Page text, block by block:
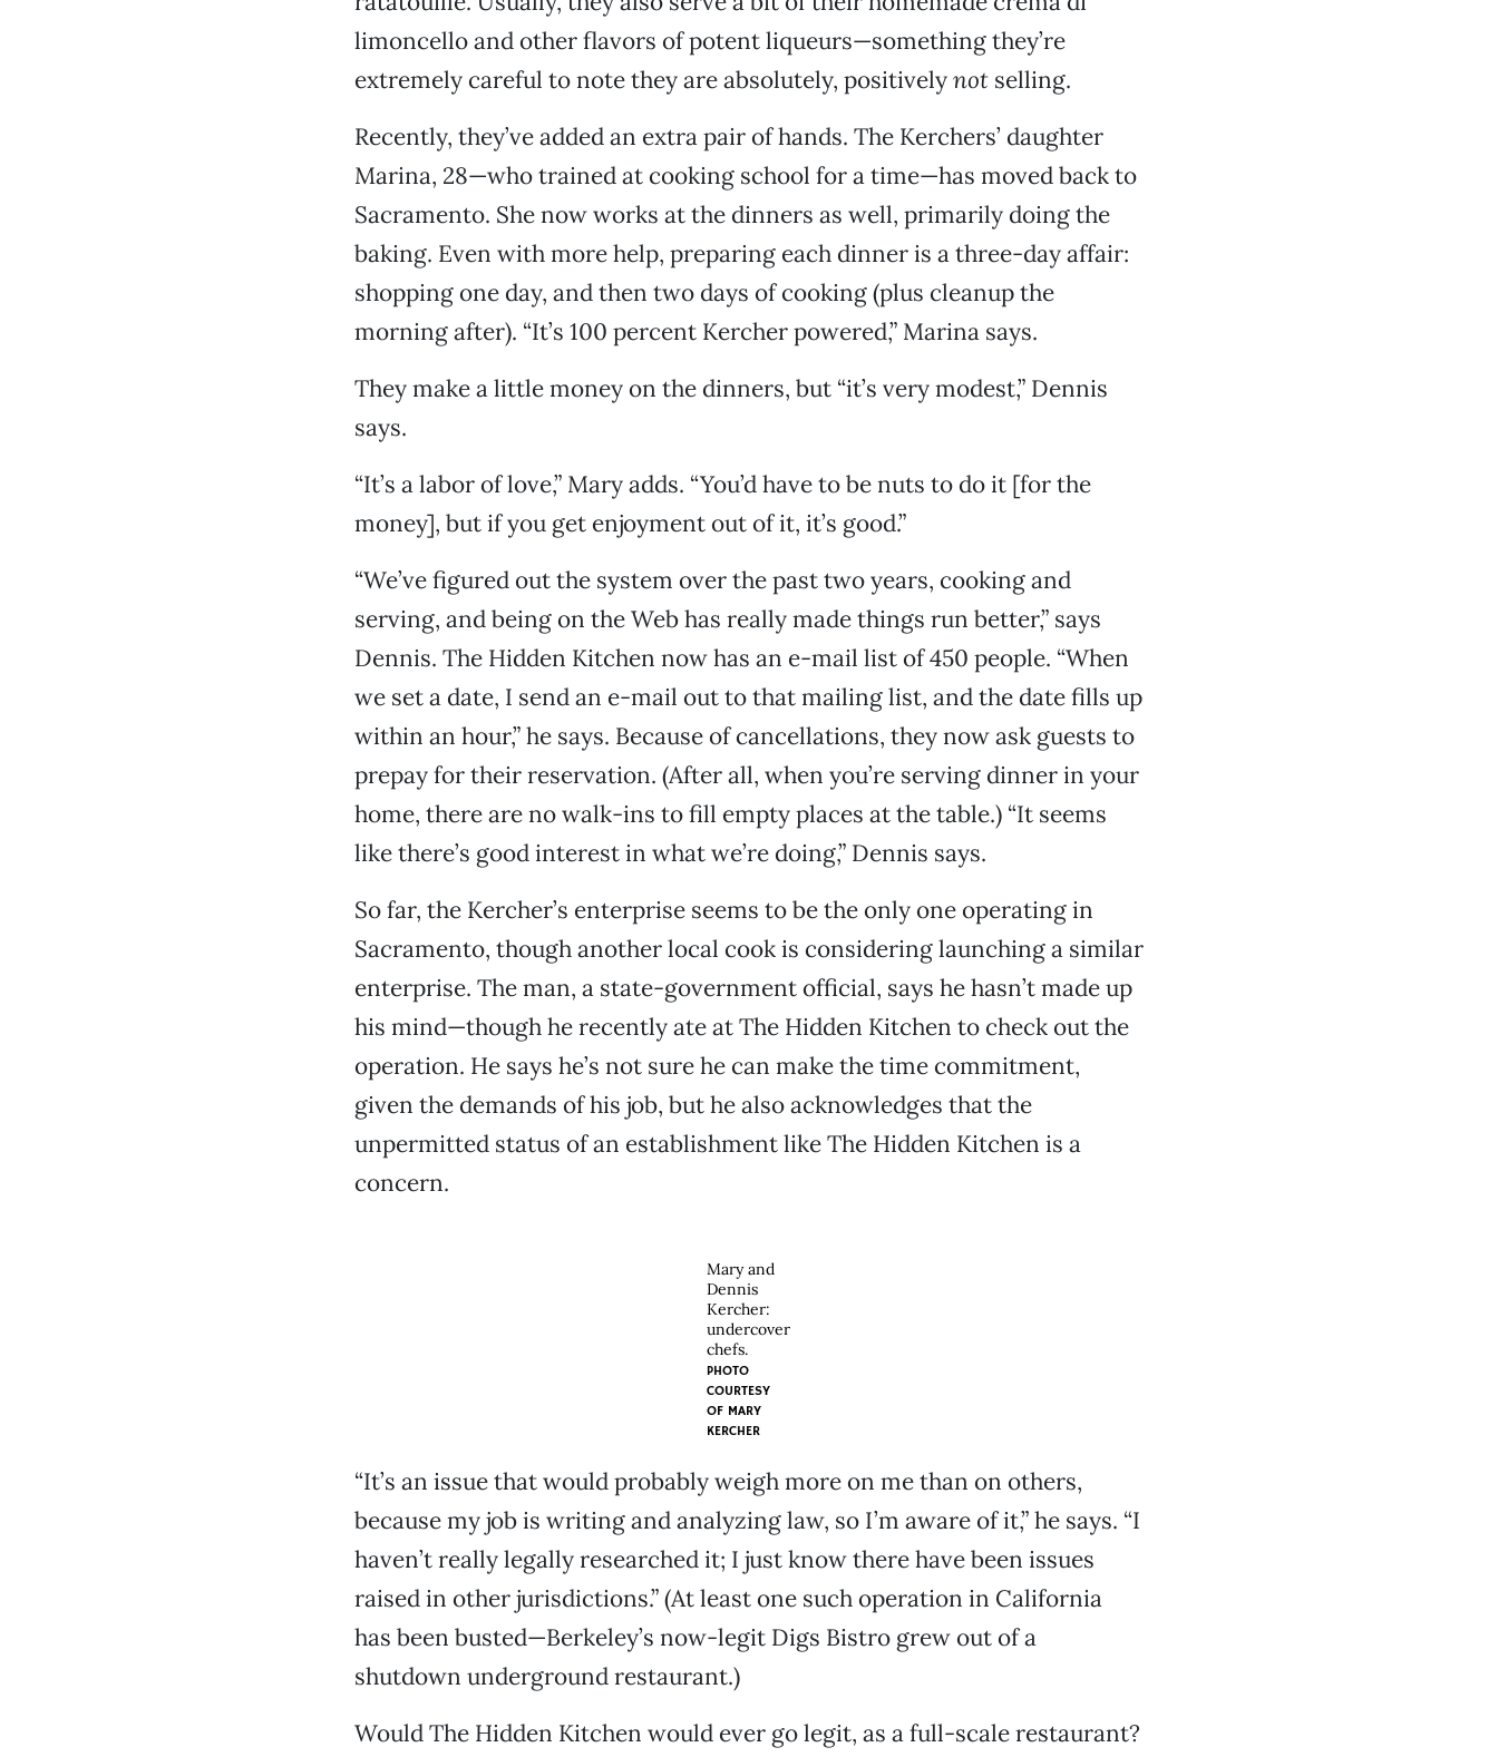
limoncello and other flavors of potent liqueurs—something they’re
extremely careful to note they are absolutely, positivelynotselling.
Recently, they’ve added an extra pair of hands. The Kerchers’ daughter
Marina, 28—who trained at cooking school for a time—has moved back to
Sacramento. She now works at the dinners as well, primarily doing the
baking. Even with more help, preparing each dinner is a three-day affair:
shopping one day, and then two days of cooking (plus cleanup the
morning after). “It’s 100 percent Kercher powered,” Marina says.
They make a little money on the dinners, but “it’s very modest,” Dennis
says.
“It’s a labor of love,” Mary adds. “You’d have to be nuts to do it [for the
money], but if you get enjoyment out of it, it’s good.”
“We’ve figured out the system over the past two years, cooking and
serving, and being on the Web has really made things run better,” says
Dennis. The Hidden Kitchen now has an e-mail list of 450 people. “When
we set a date, I send an e-mail out to that mailing list, and the date fills up
within an hour,” he says. Because of cancellations, they now ask guests to
prepay for their reservation. (After all, when you’re serving dinner in your
home, there are no walk-ins to fill empty places at the table.) “It seems
like there’s good interest in what we’re doing,” Dennis says.
So far, the Kercher’s enterprise seems to be the only one operating in
Sacramento, though another local cook is considering launching a similar
enterprise. The man, a state-government official, says he hasn’t made up
his mind—though he recently ate at The Hidden Kitchen to check out the
operation. He says he’s not sure he can make the time commitment,
given the demands of his job, but he also acknowledges that the
unpermitted status of an establishment like The Hidden Kitchen is a
concern.
Mary and
Dennis
Kercher:
undercover
chefs.
PHOTO
COURTESY
OF MARY
KERCHER
“It’s an issue that would probably weigh more on me than on others,
because my job is writing and analyzing law, so I’m aware of it,” he says. “I
haven’t really legally researched it; I just know there have been issues
raised in other jurisdictions.” (At least one such operation in California
has been busted—Berkeley’s now-legit Digs Bistro grew out of a
shutdown underground restaurant.)
Would The Hidden Kitchen would ever go legit, as a full-scale restaurant?